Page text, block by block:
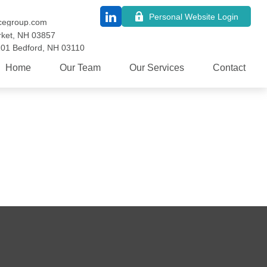
NH 03857
Bedford, NH 03110
Personal Website Login
Home Our Team Our Services Contact